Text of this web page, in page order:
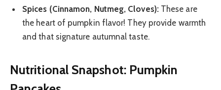
Spices (Cinnamon, Nutmeg, Cloves):These are
the heart of pumpkin flavor! They provide warmth
and that signature autumnal taste.
Nutritional Snapshot: Pumpkin